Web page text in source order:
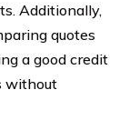
Additionally,
quotes
a good credit
without